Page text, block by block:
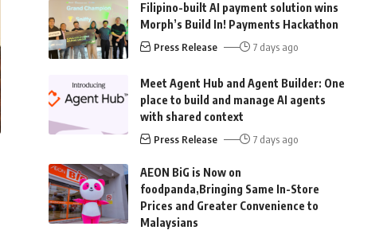
Filipino-built AI payment solution wins
Morph’s Build In! Payments Hackathon
Press Release 7 days ago
Meet Agent Hub and Agent Builder: One
place to build and manage AI agents
with shared context
Press Release 7 days ago
AEON BiG is Now on
foodpanda,Bringing Same In-Store
Prices and Greater Convenience to
Malaysians